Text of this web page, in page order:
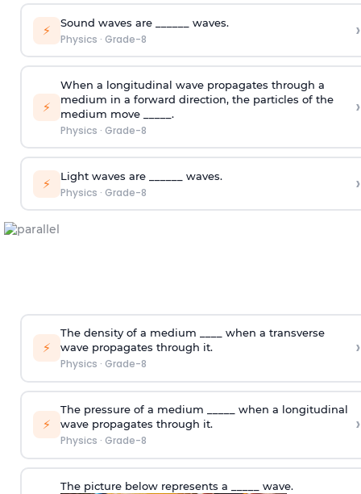
⚡ Sound waves are ______ waves.
Physics · Grade-8 ›
⚡
When a longitudinal wave propagates through a
medium in a forward direction, the particles of the
medium move _____.
Physics · Grade-8
›
⚡ Light waves are ______ waves.
Physics · Grade-8 ›
⚡
The density of a medium ____ when a transverse
wave propagates through it.
Physics · Grade-8
›
⚡
The pressure of a medium _____ when a longitudinal
wave propagates through it.
Physics · Grade-8
›
The picture below represents a _____ wave.